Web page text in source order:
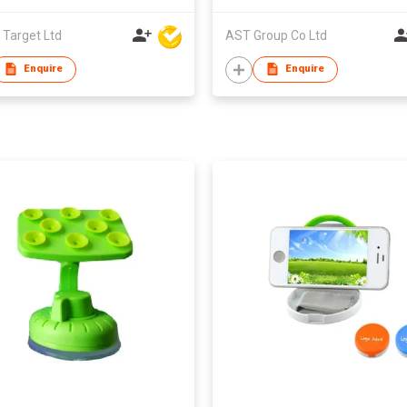
Ltd
Enquire
AST Group Co Ltd
Enquire